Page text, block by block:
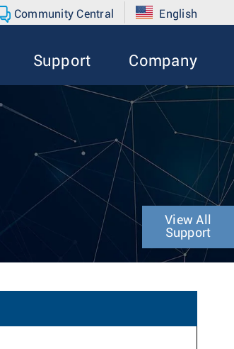
Community Central English
Support Company
View All
Support